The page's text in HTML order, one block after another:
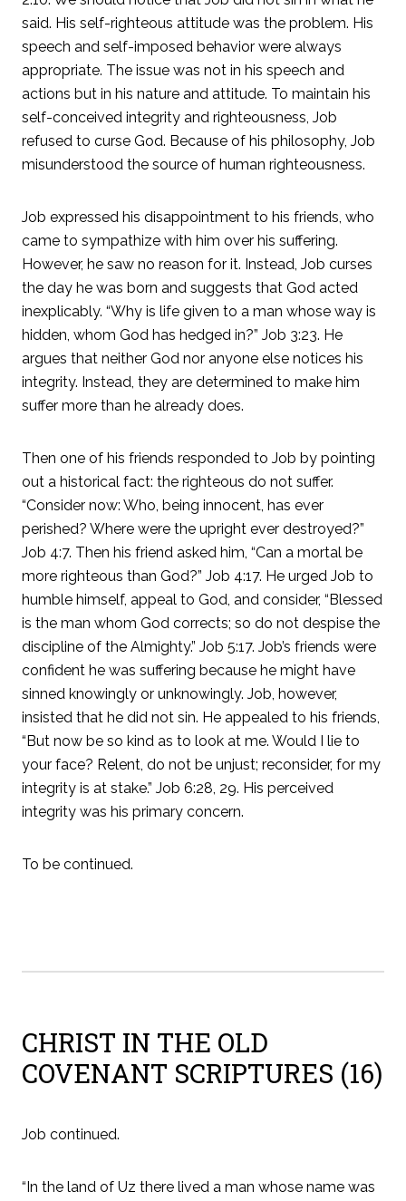
said. His self-righteous attitude was the problem. His
speech and self-imposed behavior were always
appropriate. The issue was not in his speech and
actions but in his nature and attitude. To maintain his
self-conceived integrity and righteousness, Job
refused to curse God. Because of his philosophy, Job
misunderstood the source of human righteousness.
Job expressed his disappointment to his friends, who
came to sympathize with him over his suffering.
However, he saw no reason for it. Instead, Job curses
the day he was born and suggests that God acted
inexplicably. “Why is life given to a man whose way is
hidden, whom God has hedged in?” Job 3:23. He
argues that neither God nor anyone else notices his
integrity. Instead, they are determined to make him
suffer more than he already does.
Then one of his friends responded to Job by pointing
out a historical fact: the righteous do not suffer.
“Consider now: Who, being innocent, has ever
perished? Where were the upright ever destroyed?”
Job 4:7. Then his friend asked him, “Can a mortal be
more righteous than God?” Job 4:17. He urged Job to
humble himself, appeal to God, and consider, “Blessed
is the man whom God corrects; so do not despise the
discipline of the Almighty.” Job 5:17. Job’s friends were
confident he was suffering because he might have
sinned knowingly or unknowingly. Job, however,
insisted that he did not sin. He appealed to his friends,
“But now be so kind as to look at me. Would I lie to
your face? Relent, do not be unjust; reconsider, for my
integrity is at stake.” Job 6:28, 29. His perceived
integrity was his primary concern.
To be continued.
CHRIST IN THE OLD
COVENANT SCRIPTURES (16)
Job continued.
“In the land of Uz there lived a man whose name was